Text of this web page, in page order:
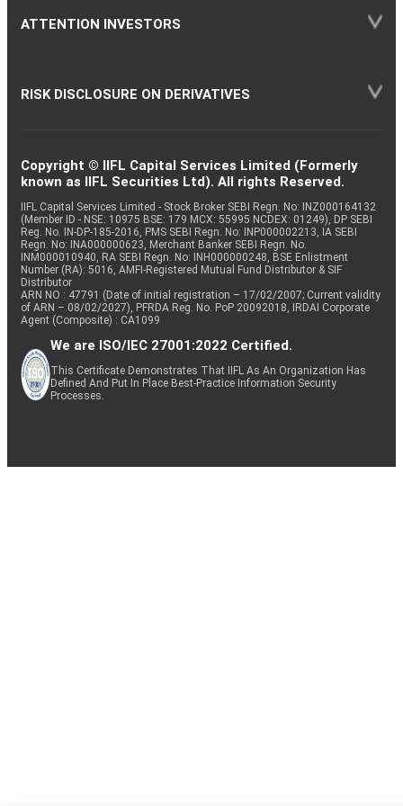
ATTENTION INVESTORS
RISK DISCLOSURE ON DERIVATIVES
Copyright © IIFL Capital Services Limited (Formerly
known as IIFL Securities Ltd). All rights Reserved.
IIFL Capital Services Limited - Stock Broker SEBI Regn. No: INZ000164132
(Member ID - NSE: 10975 BSE: 179 MCX: 55995 NCDEX: 01249), DP SEBI
Reg. No. IN-DP-185-2016, PMS SEBI Regn. No: INP000002213, IA SEBI
Regn. No: INA000000623, Merchant Banker SEBI Regn. No.
INM000010940, RA SEBI Regn. No: INH000000248, BSE Enlistment
Number (RA): 5016, AMFI-Registered Mutual Fund Distributor & SIF
Distributor
ARN NO : 47791 (Date of initial registration – 17/02/2007; Current validity
of ARN – 08/02/2027), PFRDA Reg. No. PoP 20092018, IRDAI Corporate
Agent (Composite) : CA1099
We are ISO/IEC 27001:2022 Certified.
This Certificate Demonstrates That IIFL As An Organization Has
Defined And Put In Place Best-Practice Information Security
Processes.